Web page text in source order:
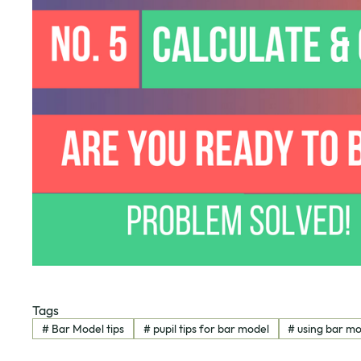
Tags
#Bar Model tips #pupil tips for bar model #using bar